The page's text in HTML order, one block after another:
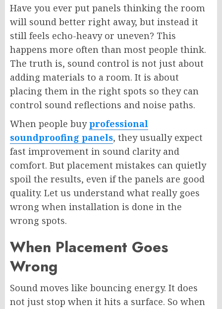
Have you ever put panels thinking the room
will sound better right away, but instead it
still feels echo-heavy or uneven? This
happens more often than most people think.
The truth is, sound control is not just about
adding materials to a room. It is about
placing them in the right spots so they can
control sound reflections and noise paths.
When people buyprofessional
soundproofing panels, they usually expect
fast improvement in sound clarity and
comfort. But placement mistakes can quietly
spoil the results, even if the panels are good
quality. Let us understand what really goes
wrong when installation is done in the
wrong spots.
When Placement Goes
Wrong
Sound moves like bouncing energy. It does
not just stop when it hits a surface. So when